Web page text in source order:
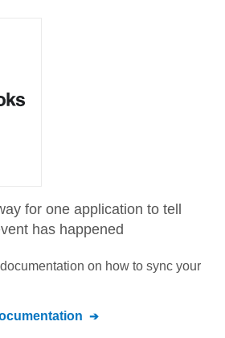
for one application to tell
has happened
on how to sync your